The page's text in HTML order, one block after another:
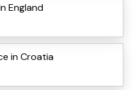
England
in Croatia